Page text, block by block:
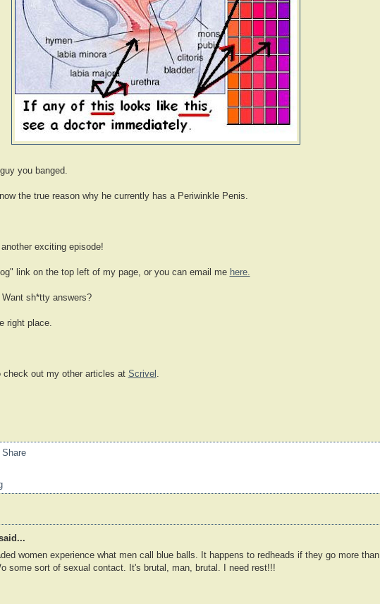
you banged.
the true reason why he currently has a Periwinkle Penis.
exciting episode!
link on the top left of my page, or you can email me here.
sh*tty answers?
right place.
check out my other articles at Scrivel
women experience what men call blue balls. It happens to redheads if they go more than
some sort of sexual contact. It's brutal, man, brutal. I need rest!!!